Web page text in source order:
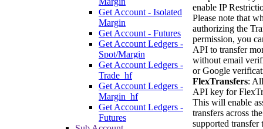
Get Account - Isolated
Margin
Get Account - Futures
Get Account Ledgers -
Spot/Margin
Get Account Ledgers -
Trade_hf
Get Account Ledgers -
Margin_hf
Get Account Ledgers -
Futures
enable IP
Please note that
authorizing the
permission, you
API to transfer
without email
or Google
FlexTransfers:
API key for
This will enable
transfers across
supported transfer